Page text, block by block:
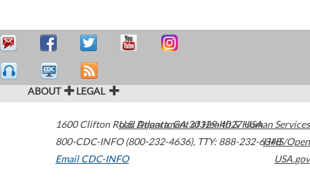
ABOUT LEGAL
1600 Clifton Road Atlanta,GA30329-4027USA
800-CDC-INFO (800-232-4636), TTY: 888-232-6348
Email CDC-INFO
U.S. Department of Health & Human Services
HHS/Open
USA.gov